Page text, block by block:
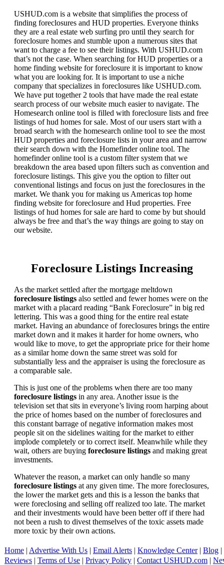
USHUD.com is a website that simplifies the process of
finding foreclosures and HUD properties. Everyone thinks
they are a real estate web surfing pro until they search for
foreclosure homes and stumble upon a numerous sites that
want to charge a fee to see their listings. With USHUD.com
that’s not the case. When searching for HUD properties or a
home finding website for foreclosure it is important to know
what you are looking for. It is important to use a niche
company that specializes in foreclosures like USHUD.com.
We have put together 2 tools that have made the real estate
search process of our website much easier to navigate. The
Homesearch online tool is filled with foreclosure lists and free
listings of hud homes for sale. Most of our users start with a
broad search with the homesearch online tool to see the most
HUD properties and foreclosure lists in your area and narrow
their search down with the Homefinder online tool. The
homefinder online tool is a custom filter system that we
breakdown the area based upon filters such as convention and
foreclosure listings. This give you the option to filter out
conventional listings and focus on just the foreclosures in the
market. We thank you for making us Americas top home
finding website for foreclosure and Hud properties. Free
listings of hud homes for sale are hard to come by but should
always be free and that’s the way things are going to stay on
our website.
Foreclosure Listings Increasing
As the market settled after the mortgage meltdown
foreclosure listings also settled and fewer homes were on the
market with a placard reading “Bank Foreclosure” in big red
lettering. This was a good thing for the entire real estate
market. Having an abundance of foreclosures brings the entire
market down and it makes it harder for home owners, who
would like to move, to get the appropriate price for their home
as a similar home down the same street was sold for
substantially less and the appraiser is using the foreclosure as
a comparable sale.
This is just one of the problems when there are too many
foreclosure listings in any area. Another issue is the
television set that sits in everyone’s living room harping about
the price of homes based on the number of foreclosures and
this constant barrage of negative information makes most
people sit on the sidelines waiting for the market to either
implode completely or to correct itself. Meanwhile while they
wait, others are buying foreclosure listings and making great
investments.
Whatever the reason, a market can only handle so many
foreclosure listings at any given time. The more foreclosures,
the lower the market gets and this is a lesson the banks that
were foreclosing and selling off realized too late. The market
and their investments would have been better off if there had
not been a rush to divest themselves of the toxic assets made
more toxic by their own actions.
Home | Advertise With Us | Email Alerts | Knowledge Center| Blog |
Reviews | Terms of Use | Privacy Policy | Contact USHUD.com |